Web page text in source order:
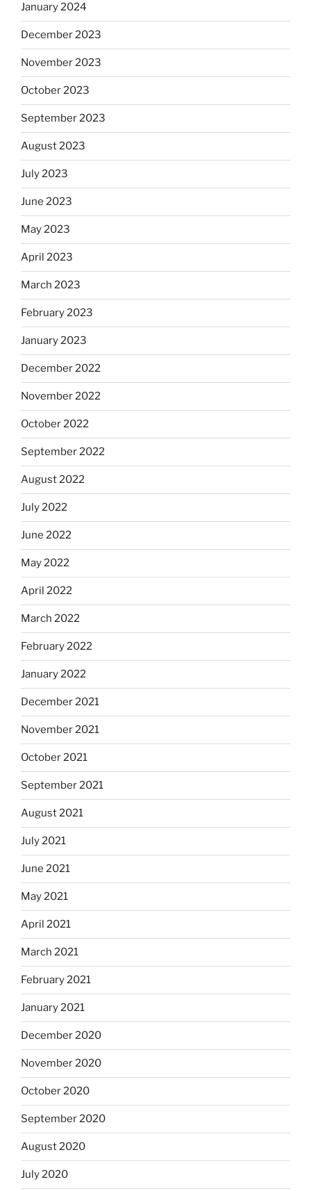
January 2024
December 2023
November 2023
October 2023
September 2023
August 2023
July 2023
June 2023
May 2023
April 2023
March 2023
February 2023
January 2023
December 2022
November 2022
October 2022
September 2022
August 2022
July 2022
June 2022
May 2022
April 2022
March 2022
February 2022
January 2022
December 2021
November 2021
October 2021
September 2021
August 2021
July 2021
June 2021
May 2021
April 2021
March 2021
February 2021
January 2021
December 2020
November 2020
October 2020
September 2020
August 2020
July 2020